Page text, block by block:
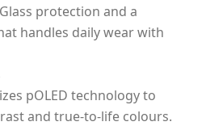
protection and a
handles daily wear with
pOLED technology to
and true-to-life colours.